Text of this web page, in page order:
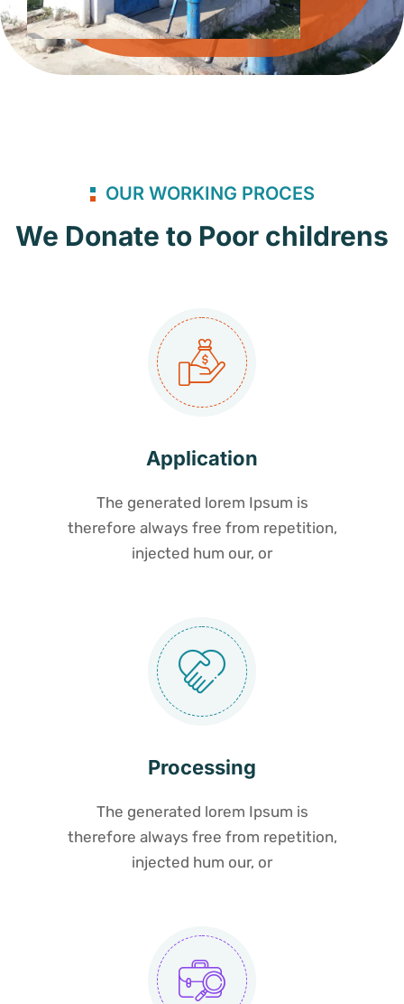
OUR WORKING PROCES
We Donate to Poor childrens
Application
The generated lorem Ipsum is
therefore always free from repetition,
injected hum our, or
Processing
The generated lorem Ipsum is
therefore always free from repetition,
injected hum our, or